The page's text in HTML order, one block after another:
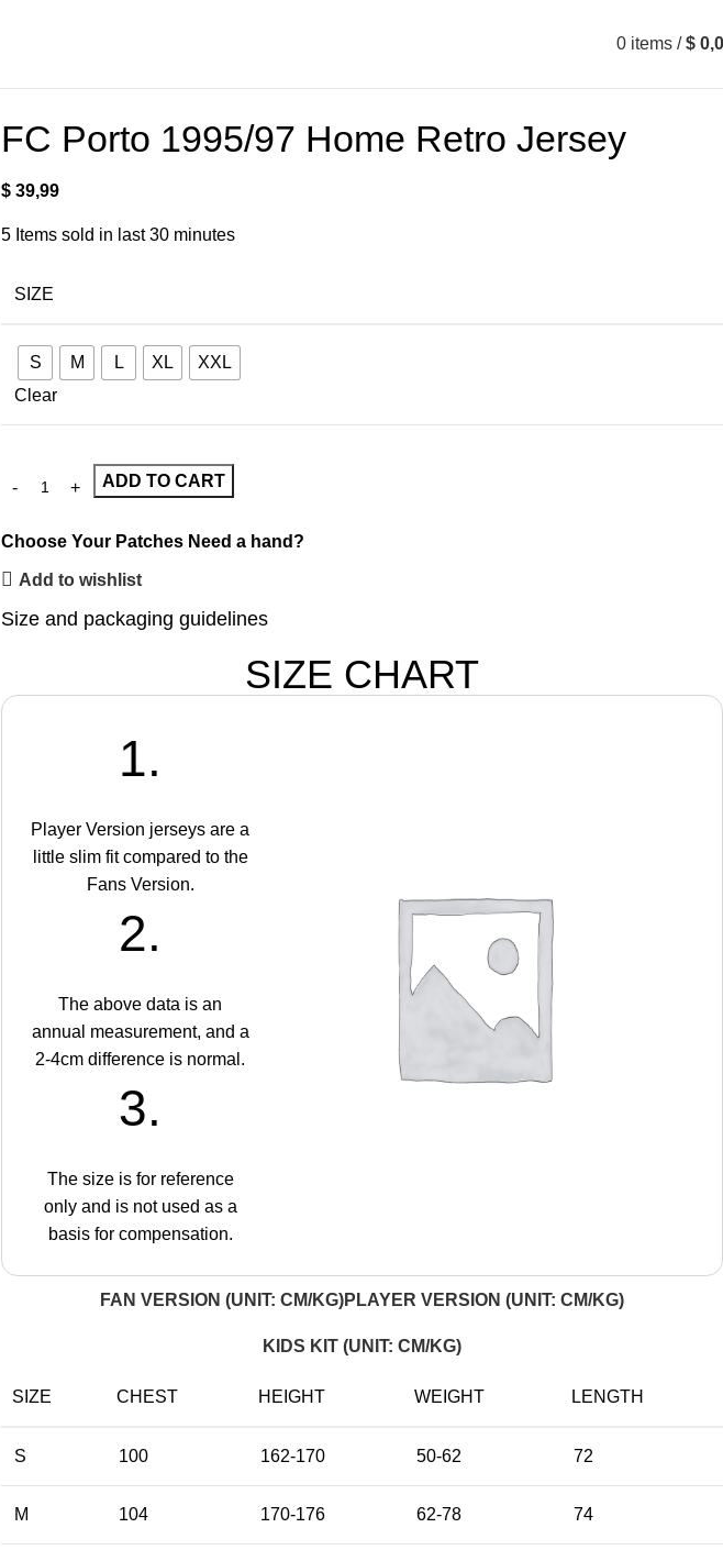
0 items / $
FC Porto 1995/97 Home Retro Jersey
$ 39,99
5 Items sold in last 30 minutes
SIZE
S M L XL
XXL
Clear
ADD TO CART
Choose Your Patches Need a hand?
Add to wishlist
Size and packaging guidelines
SIZE CHART
1.
Player Version jerseys are a
little slim fit compared to the
Fans Version.
2.
The above data is an
annual measurement, and a
2-4cm difference is normal.
3.
The size is for reference
only and is not used as a
basis for compensation.
FAN VERSION (UNIT: CM/KG)PLAYER VERSION (UNIT: CM/KG)
KIDS KIT (UNIT: CM/KG)
SIZE CHEST HEIGHT WEIGHT LENGTH
S 100 162-170 50-62 72
M 104 170-176 62-78 74